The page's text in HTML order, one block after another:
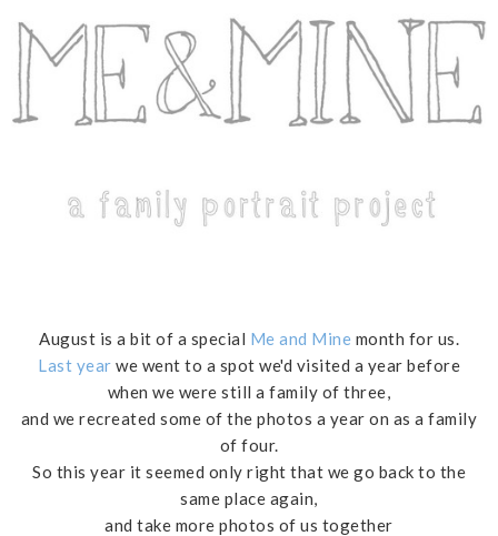
August is a bit of a special Me and Mine month for us.
Last year we went to a spot we'd visited a year before
when we were still a family of three,
and we recreated some of the photos a year on as a family
of four.
So this year it seemed only right that we go back to the
same place again,
and take more photos of us together